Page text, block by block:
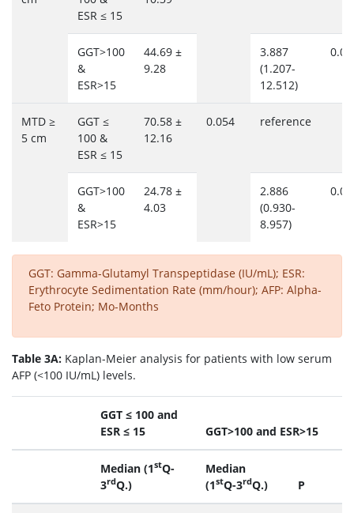
ESR ≤ 15
GGT>100
&
ESR>15
44.69 ±
9.28
3.887
(1.207-
12.512)
MTD ≥
5 cm
GGT ≤
100 &
ESR ≤ 15
70.58 ±
12.16
0.054 reference
GGT>100
&
ESR>15
24.78 ±
4.03
2.886
(0.930-
8.957)
GGT: Gamma-Glutamyl Transpeptidase (IU/mL); ESR:
Erythrocyte Sedimentation Rate (mm/hour); AFP: Alpha-
Feto Protein; Mo-Months
Table 3A: Kaplan-Meier analysis for patients with low serum
AFP (<100 IU/mL) levels.
GGT ≤ 100 and
ESR ≤ 15
GGT>100 and ESR>15
Median (1stQ-
3rdQ.)
Median
(1stQ-3rdQ.) P